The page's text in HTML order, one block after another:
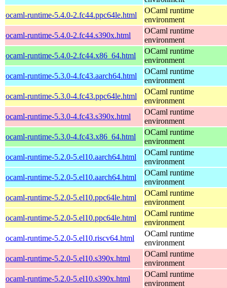
ocaml-runtime-5.4.0-2.fc44.ppc64le.html
OCaml runtime
environment
ocaml-runtime-5.4.0-2.fc44.s390x.html
OCaml runtime
environment
ocaml-runtime-5.4.0-2.fc44.x86_64.html
OCaml runtime
environment
ocaml-runtime-5.3.0-4.fc43.aarch64.html
OCaml runtime
environment
ocaml-runtime-5.3.0-4.fc43.ppc64le.html
OCaml runtime
environment
ocaml-runtime-5.3.0-4.fc43.s390x.html
OCaml runtime
environment
ocaml-runtime-5.3.0-4.fc43.x86_64.html
OCaml runtime
environment
ocaml-runtime-5.2.0-5.el10.aarch64.html
OCaml runtime
environment
ocaml-runtime-5.2.0-5.el10.aarch64.html
OCaml runtime
environment
ocaml-runtime-5.2.0-5.el10.ppc64le.html
OCaml runtime
environment
ocaml-runtime-5.2.0-5.el10.ppc64le.html
OCaml runtime
environment
ocaml-runtime-5.2.0-5.el10.riscv64.html
OCaml runtime
environment
ocaml-runtime-5.2.0-5.el10.s390x.html
OCaml runtime
environment
ocaml-runtime-5.2.0-5.el10.s390x.html
OCaml runtime
environment